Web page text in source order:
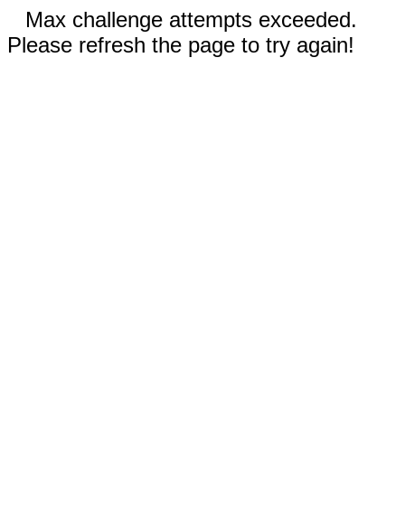
Max challenge attempts exceeded.
Please refresh the page to try again!